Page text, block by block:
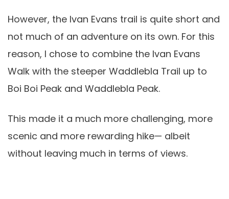
However, the Ivan Evans trail is quite short and
not much of an adventure on its own. For this
reason, I chose to combine the Ivan Evans
Walk with the steeper Waddlebla Trail up to
Boi Boi Peak and Waddlebla Peak.
This made it a much more challenging, more
scenic and more rewarding hike— albeit
without leaving much in terms of views.